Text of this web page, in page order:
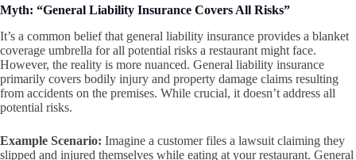
Myth: “General Liability Insurance Covers All Risks”
It’s a common belief that general liability insurance provides a blanket
coverage umbrella for all potential risks a restaurant might face.
However, the reality is more nuanced. General liability insurance
primarily covers bodily injury and property damage claims resulting
from accidents on the premises. While crucial, it doesn’t address all
potential risks.
Example Scenario: Imagine a customer files a lawsuit claiming they
slipped and injured themselves while eating at your restaurant. General